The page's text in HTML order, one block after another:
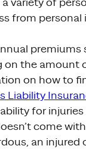
variety of
from
the amount
on how to
Liability
for
come
an injured